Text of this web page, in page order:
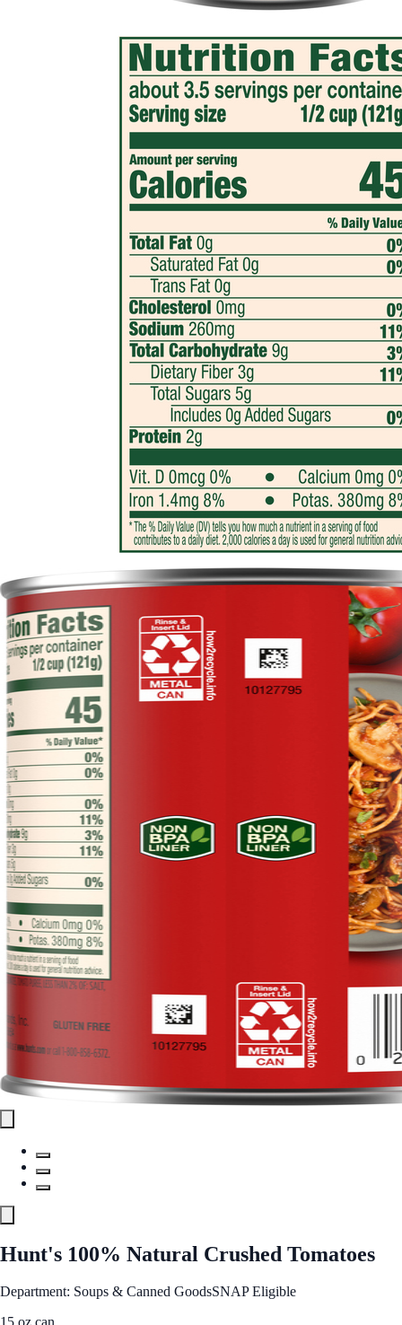
Hunt's 100% Natural Crushed Tomatoes
Department: Soups & Canned GoodsSNAP Eligible